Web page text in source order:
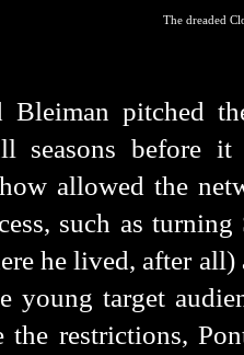
The dreaded
Bleiman pitched
seasons before
allowed the
such as
he lived, after
young target
the restrictions,